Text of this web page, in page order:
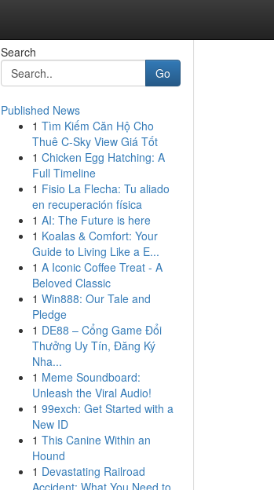
Search
Go
Published News
1 Tìm Kiếm Căn Hộ Cho
Thuê C-Sky View Giá Tốt
1 Chicken Egg Hatching: A
Full Timeline
1 Fisio La Flecha: Tu aliado
en recuperación física
1 AI: The Future is here
1 Koalas & Comfort: Your
Guide to Living Like a E...
1 A Iconic Coffee Treat - A
Beloved Classic
1 Win888: Our Tale and
Pledge
1 DE88 – Cổng Game Đổi
Thưởng Uy Tín, Đăng Ký
Nha...
1 Meme Soundboard:
Unleash the Viral Audio!
1 99exch: Get Started with a
New ID
1 This Canine Within an
Hound
1 Devastating Railroad
Accident: What You Need to...